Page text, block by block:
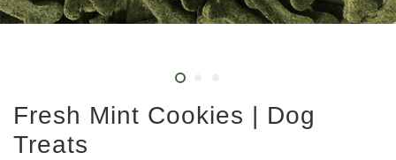
Fresh Mint Cookies | Dog
Treats